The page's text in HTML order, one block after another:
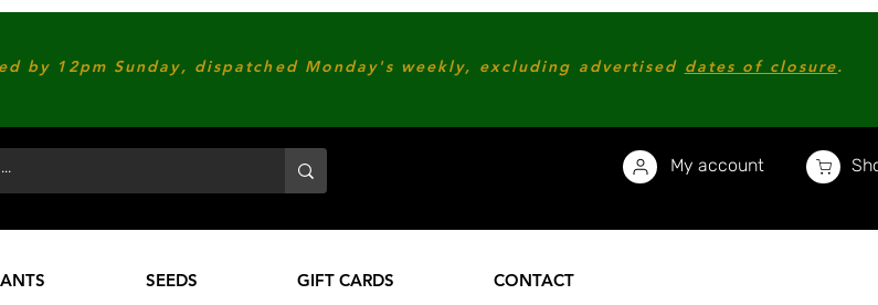
by 12pm Sunday, dispatched Monday's weekly, excluding advertised dates of closure.
My account
SEEDS GIFT CARDS CONTACT